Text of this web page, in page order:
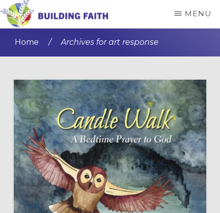
Skip
to
content
Skip
to
sidebar
FAITH
MENU
Home / Archives for art response